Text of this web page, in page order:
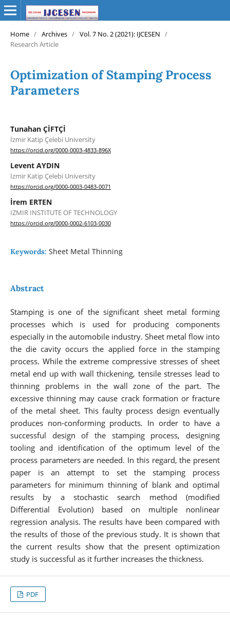
Home / Archives / Vol. 7 No. 2 (2021): IJCESEN /
Research Article
Optimization of Stamping Process
Parameters
Tunahan ÇİFTÇİ
İzmir Katip Çelebi University
https://orcid.org/0000-0003-4833-896X
Levent AYDIN
İzmir Katip Çelebi University
https://orcid.org/0000-0003-0483-0071
İrem ERTEN
IZMIR INSTITUTE OF TECHNOLOGY
https://orcid.org/0000-0002-6103-0030
Keywords: Sheet Metal Thinning
Abstract
Stamping is one of the significant sheet metal forming
processes which is used for producing components
especially in the automobile industry. Sheet metal flow into
the die cavity occurs the applied force in the stamping
process. While the extreme compressive stresses of sheet
metal end up with wall thickening, tensile stresses lead to
thinning problems in the wall zone of the part. The
excessive thinning may cause crack formation or fracture
of the metal sheet. This faulty process design eventually
produces non-conforming products. In order to have a
successful design of the stamping process, designing
tooling and identification of the optimum level of the
process parameters are needed. In this regard, the present
paper is an attempt to set the stamping process
parameters for minimum thinning of blank and optimal
results by a stochastic search method (modified
Differential Evolution) based on multiple nonlinear
regression analysis. The results have been compared with
the results of those of the previous study. It is shown that
the current results show that the present optimization
study is successful as it further increases the thickness.
PDF